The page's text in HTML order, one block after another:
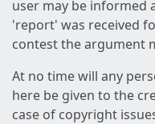
user may be informed
'report' was received
contest the argument
At no time will any
here be given to the
case of copyright